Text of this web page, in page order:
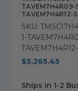
TAVEM7H4R09-
TAVEM7H4R12-S
SKU:
1-
$5,265.45
Ships in 1-2